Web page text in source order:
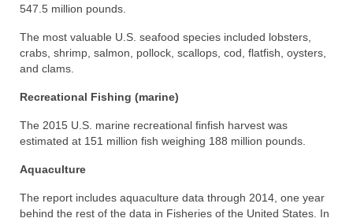
547.5 million pounds.
The most valuable U.S. seafood species included lobsters,
crabs, shrimp, salmon, pollock, scallops, cod, flatfish, oysters,
and clams.
Recreational Fishing (marine)
The 2015 U.S. marine recreational finfish harvest was
estimated at 151 million fish weighing 188 million pounds.
Aquaculture
The report includes aquaculture data through 2014, one year
behind the rest of the data in Fisheries of the United States. In